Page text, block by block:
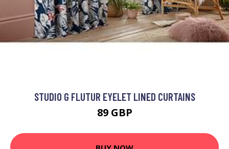
STUDIO G FLUTUR EYELET LINED CURTAINS
89 GBP